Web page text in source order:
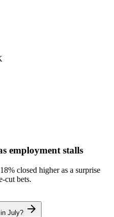
employment stalls
closed higher as a surprise
cut bets.
July?